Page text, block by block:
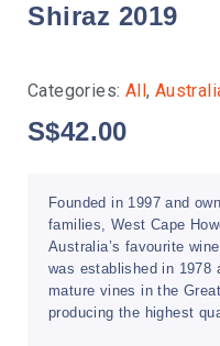
Shiraz 2019
Categories: All,
S$42.00
Founded in 1997 and
families, West Cape
Australia’s favourite
was established in 1978
mature vines in the
producing the highest